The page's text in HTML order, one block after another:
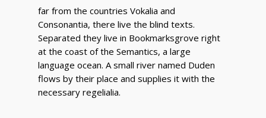
far from the countries Vokalia and
Consonantia, there live the blind texts.
Separated they live in Bookmarksgrove right
at the coast of the Semantics, a large
language ocean. A small river named Duden
flows by their place and supplies it with the
necessary regelialia.